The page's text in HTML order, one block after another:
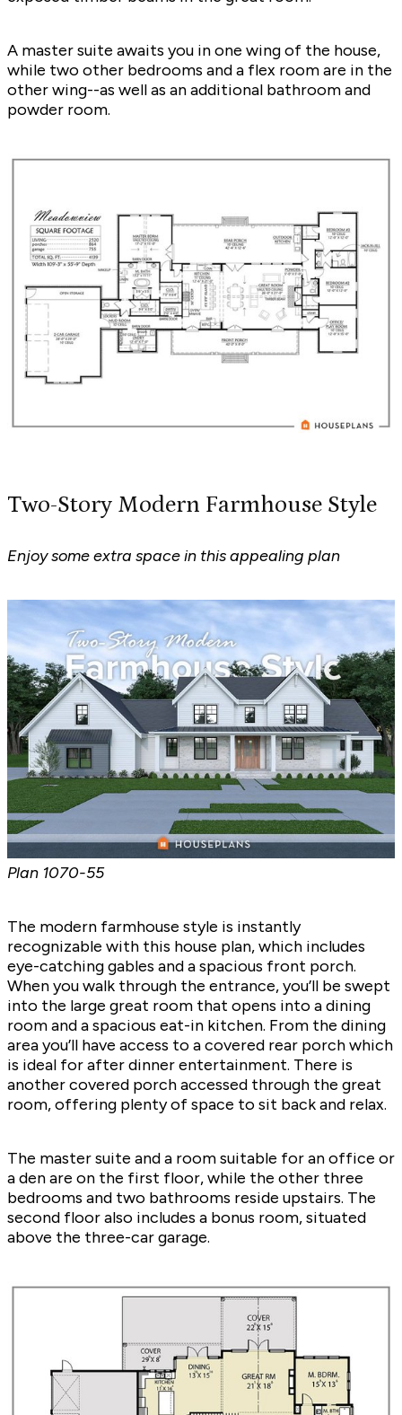
A master suite awaits you in one wing of the house,
while two other bedrooms and a flex room are in the
other wing--as well as an additional bathroom and
powder room.
Two-Story Modern Farmhouse Style
Enjoy some extra space in this appealing plan
Plan 1070-55
The modern farmhouse style is instantly
recognizable with this house plan, which includes
eye-catching gables and a spacious front porch.
When you walk through the entrance, you’ll be swept
into the large great room that opens into a dining
room and a spacious eat-in kitchen. From the dining
area you’ll have access to a covered rear porch which
is ideal for after dinner entertainment. There is
another covered porch accessed through the great
room, offering plenty of space to sit back and relax.
The master suite and a room suitable for an office or
a den are on the first floor, while the other three
bedrooms and two bathrooms reside upstairs. The
second floor also includes a bonus room, situated
above the three-car garage.